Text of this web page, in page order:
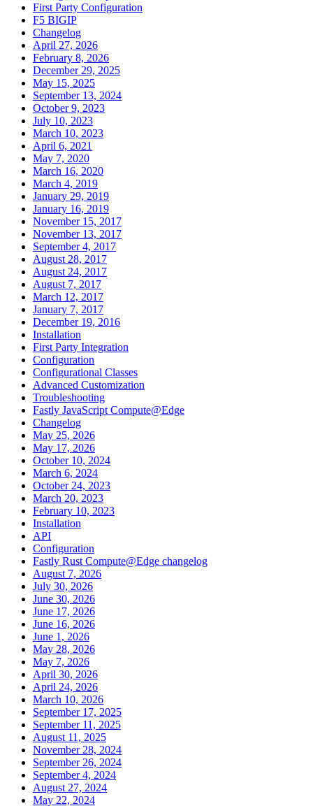
First Party Configuration
F5 BIGIP
Changelog
April 27, 2026
February 8, 2026
December 29, 2025
May 15, 2025
September 13, 2024
October 9, 2023
July 10, 2023
March 10, 2023
April 6, 2021
May 7, 2020
March 16, 2020
March 4, 2019
January 29, 2019
January 16, 2019
November 15, 2017
November 13, 2017
September 4, 2017
August 28, 2017
August 24, 2017
August 7, 2017
March 12, 2017
January 7, 2017
December 19, 2016
Installation
First Party Integration
Configuration
Configurational Classes
Advanced Customization
Troubleshooting
Fastly JavaScript Compute@Edge
Changelog
May 25, 2026
May 17, 2026
October 10, 2024
March 6, 2024
October 24, 2023
March 20, 2023
February 10, 2023
Installation
API
Configuration
Fastly Rust Compute@Edge changelog
August 7, 2026
July 30, 2026
June 30, 2026
June 17, 2026
June 16, 2026
June 1, 2026
May 28, 2026
May 7, 2026
April 30, 2026
April 24, 2026
March 10, 2026
September 17, 2025
September 11, 2025
August 11, 2025
November 28, 2024
September 26, 2024
September 4, 2024
August 27, 2024
May 22, 2024